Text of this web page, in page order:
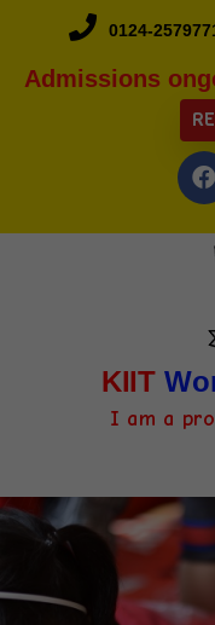
0124-
Admissions
KIIT
I am a